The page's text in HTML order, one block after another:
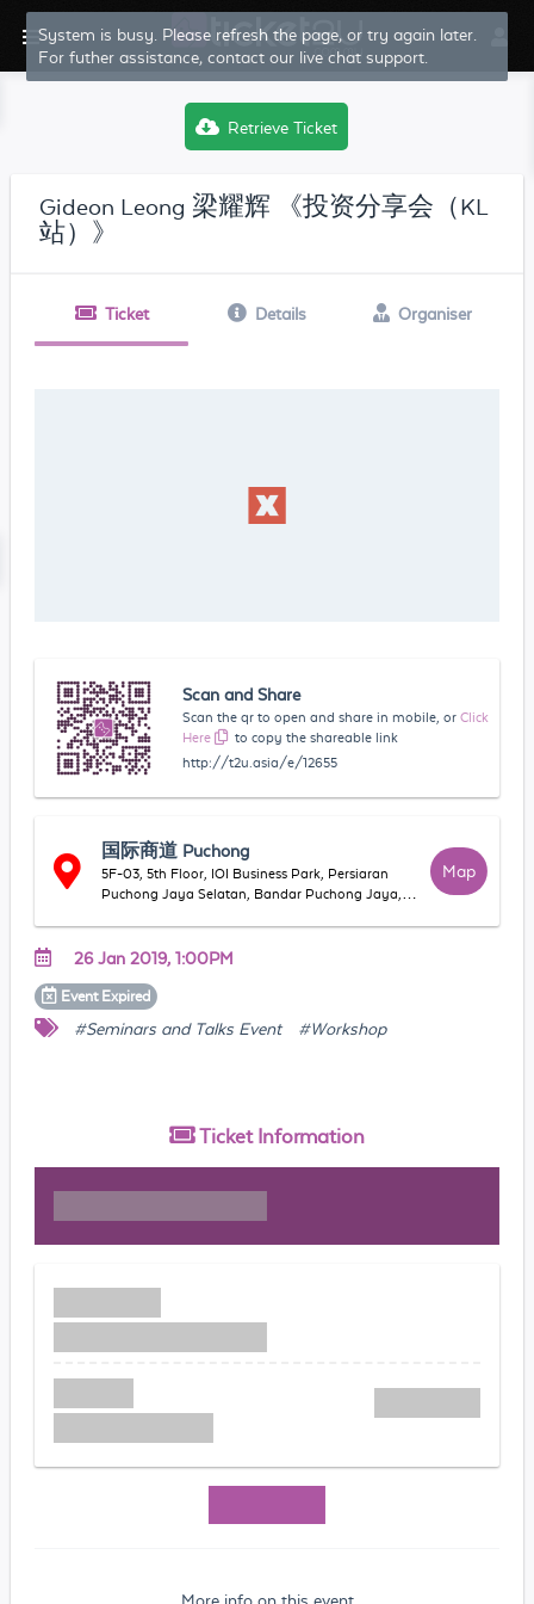
System is busy. Please refresh the page, or try again later.
For futher assistance, contact our live chat support.
Retrieve Ticket
Gideon Leong 梁耀辉 《投资分享会（KL
站）》
Ticket Details Organiser
Scan and Share
Scan the qr to open and share in mobile, or Click
Here
to copy the shareable link
http://t2u.asia/e/12655
国际商道 Puchong
5F-03, 5th Floor, IOI Business Park, Persiaran
Puchong Jaya Selatan, Bandar Puchong Jaya,
Map
26 Jan 2019, 1:00PM
Event Expired
#Seminars and Talks Event #Workshop
Ticket Information